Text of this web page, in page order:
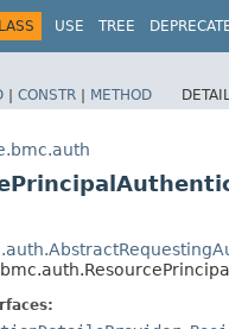
USE TREE
| CONSTR | METHOD